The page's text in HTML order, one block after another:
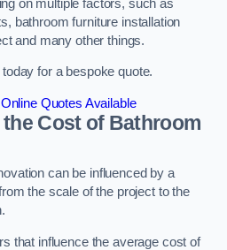
on multiple factors, such as
bathroom furniture installation
and many other things.
for a bespoke quote.
Quotes Available
Cost of Bathroom
can be influenced by a
the scale of the project to the
that influence the average cost of